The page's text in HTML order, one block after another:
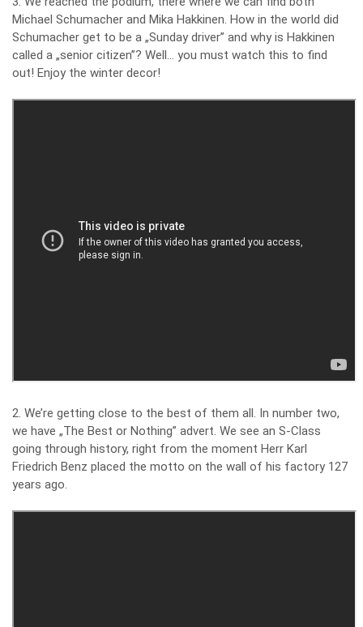
Michael Schumacher and Mika Hakkinen. How in the world did
Schumacher get to be a „Sunday driver” and why is Hakkinen
called a „senior citizen”? Well… you must watch this to find
out! Enjoy the winter decor!
2. We’re getting close to the best of them all. In number two,
we have „The Best or Nothing” advert. We see an S-Class
going through history, right from the moment Herr Karl
Friedrich Benz placed the motto on the wall of his factory 127
years ago.